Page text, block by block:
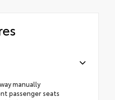
manually
passenger seats